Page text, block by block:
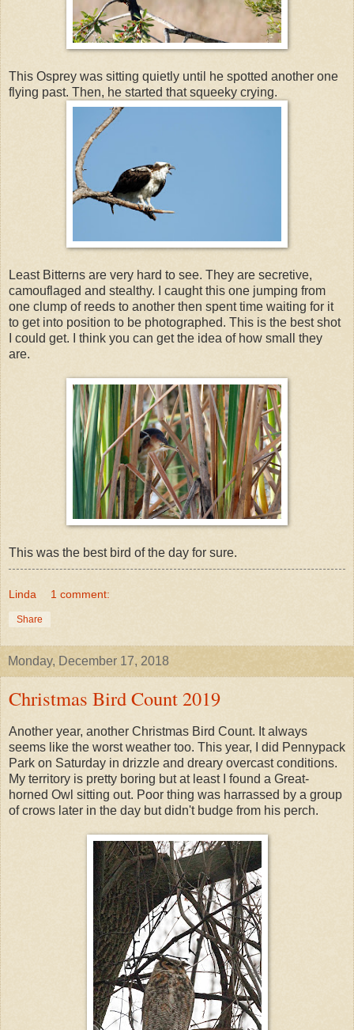
This Osprey was sitting quietly until he spotted another one
flying past. Then, he started that squeeky crying.
Least Bitterns are very hard to see. They are secretive,
camouflaged and stealthy. I caught this one jumping from
one clump of reeds to another then spent time waiting for it
to get into position to be photographed. This is the best shot
I could get. I think you can get the idea of how small they
are.
This was the best bird of the day for sure.
Linda 1 comment:
Share
Monday, December 17, 2018
Christmas Bird Count 2019
Another year, another Christmas Bird Count. It always
seems like the worst weather too. This year, I did Pennypack
Park on Saturday in drizzle and dreary overcast conditions.
My territory is pretty boring but at least I found a Great-
horned Owl sitting out. Poor thing was harrassed by a group
of crows later in the day but didn't budge from his perch.